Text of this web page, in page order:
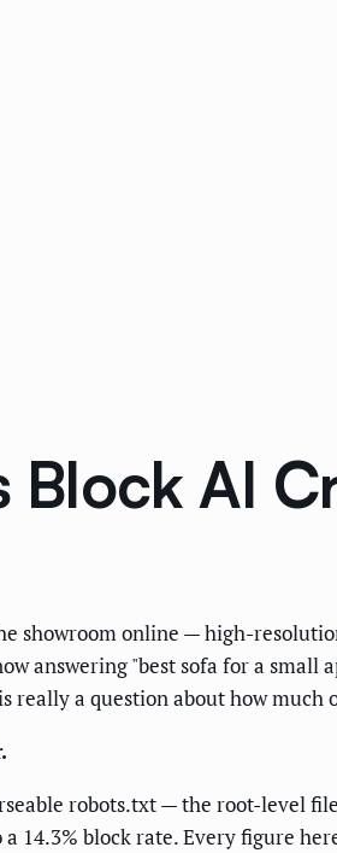
Block AI
showroom online — high-
answering "best sofa for a small
a question about how much
robots.txt — the root-level
14.3% block rate. Every figure